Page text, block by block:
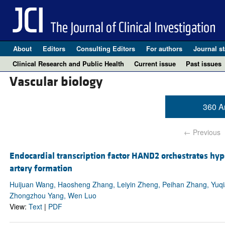
About Editors Consulting Editors For authors Journal
Clinical Research and Public Health
Current issue Past issues
Vascular biology
360
← Previous
Endocardial transcription factor HAND2 orchestrates
artery formation
Huijuan Wang, Haosheng Zhang, Leiyin Zheng, Peihan Zhang,
Zhongzhou Yang, Wen Luo
View: Text| PDF